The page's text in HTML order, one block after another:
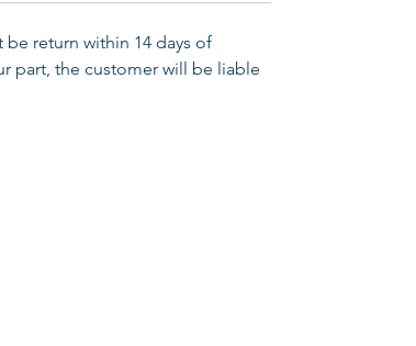
return within 14 days of
part, the customer will be liable